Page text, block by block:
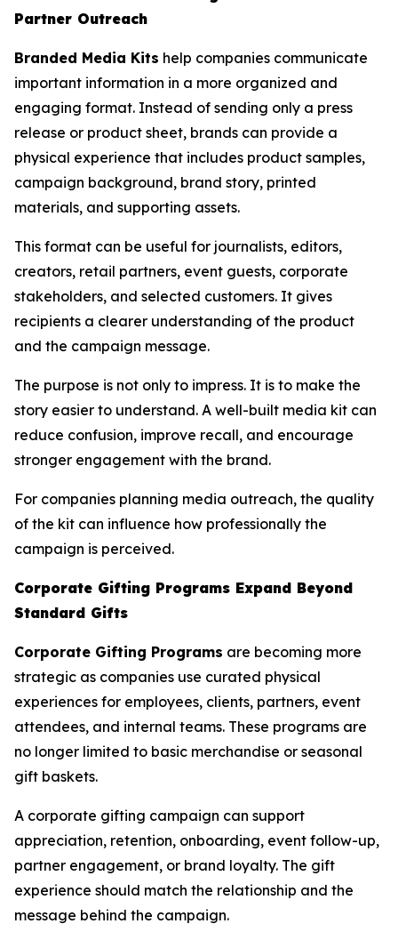
Partner Outreach
Branded Media Kits help companies communicate
important information in a more organized and
engaging format. Instead of sending only a press
release or product sheet, brands can provide a
physical experience that includes product samples,
campaign background, brand story, printed
materials, and supporting assets.
This format can be useful for journalists, editors,
creators, retail partners, event guests, corporate
stakeholders, and selected customers. It gives
recipients a clearer understanding of the product
and the campaign message.
The purpose is not only to impress. It is to make the
story easier to understand. A well-built media kit can
reduce confusion, improve recall, and encourage
stronger engagement with the brand.
For companies planning media outreach, the quality
of the kit can influence how professionally the
campaign is perceived.
Corporate Gifting Programs Expand Beyond
Standard Gifts
Corporate Gifting Programs are becoming more
strategic as companies use curated physical
experiences for employees, clients, partners, event
attendees, and internal teams. These programs are
no longer limited to basic merchandise or seasonal
gift baskets.
A corporate gifting campaign can support
appreciation, retention, onboarding, event follow-up,
partner engagement, or brand loyalty. The gift
experience should match the relationship and the
message behind the campaign.